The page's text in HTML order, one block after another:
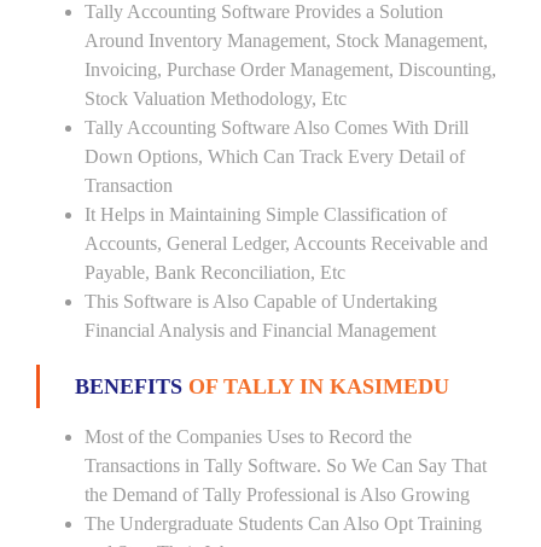
Tally Accounting Software Provides a Solution
Around Inventory Management, Stock Management,
Invoicing, Purchase Order Management, Discounting,
Stock Valuation Methodology, Etc
Tally Accounting Software Also Comes With Drill
Down Options, Which Can Track Every Detail of
Transaction
It Helps in Maintaining Simple Classification of
Accounts, General Ledger, Accounts Receivable and
Payable, Bank Reconciliation, Etc
This Software is Also Capable of Undertaking
Financial Analysis and Financial Management
BENEFITS OF TALLY IN KASIMEDU
Most of the Companies Uses to Record the
Transactions in Tally Software. So We Can Say That
the Demand of Tally Professional is Also Growing
The Undergraduate Students Can Also Opt Training